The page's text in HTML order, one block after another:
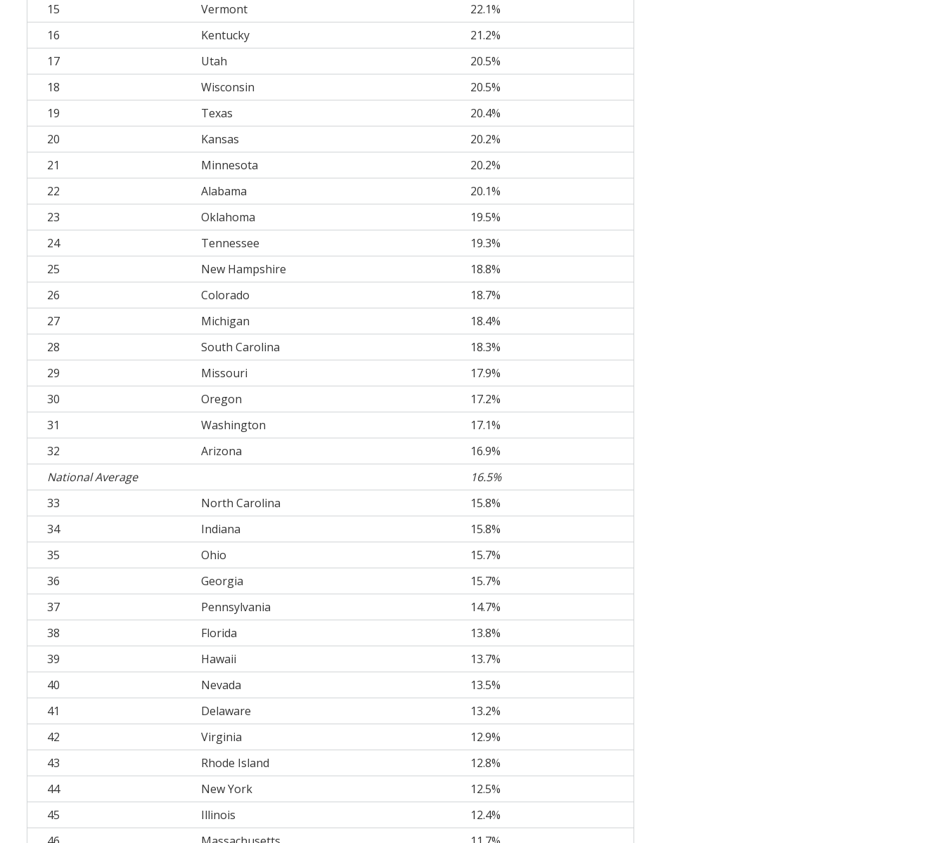
15
Vermont
22.1%
16
Kentucky
21.2%
17
Utah
20.5%
18
Wisconsin
20.5%
19
Texas
20.4%
20
Kansas
20.2%
21
Minnesota
20.2%
22
Alabama
20.1%
23
Oklahoma
19.5%
24
Tennessee
19.3%
25
New Hampshire
18.8%
26
Colorado
18.7%
27
Michigan
18.4%
28
South Carolina
18.3%
29
Missouri
17.9%
30
Oregon
17.2%
31
Washington
17.1%
32
Arizona
16.9%
National Average
16.5%
33
North Carolina
15.8%
34
Indiana
15.8%
35
Ohio
15.7%
36
Georgia
15.7%
37
Pennsylvania
14.7%
38
Florida
13.8%
39
Hawaii
13.7%
40
Nevada
13.5%
41
Delaware
13.2%
42
Virginia
12.9%
43
Rhode Island
12.8%
44
New York
12.5%
45
Illinois
12.4%